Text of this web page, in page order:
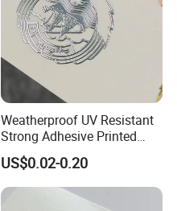
Weatherproof UV Resistant
Strong Adhesive Printed
Decals for All Automotive
and General Outdoor
Surface Decorative Labels
and Markers Transfer
US$0.02-0.20